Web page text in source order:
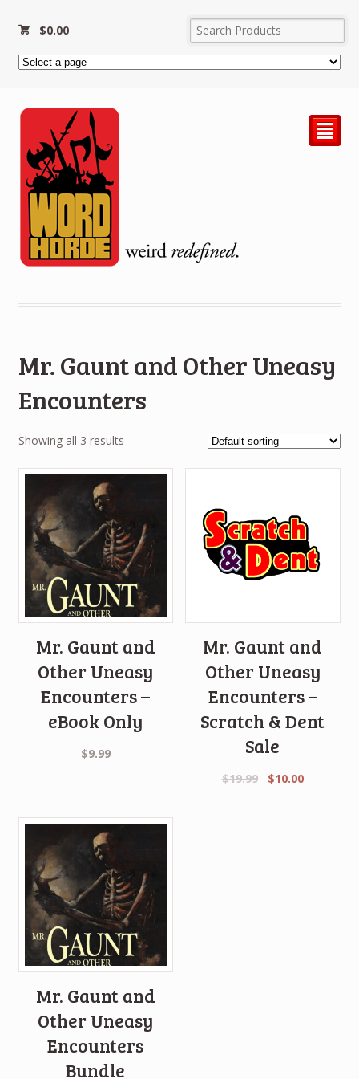
$0.00
²
Mr. Gaunt and Other Uneasy
Encounters
Showing all 3 results
Mr. Gaunt and
Other Uneasy
Encounters –
eBook Only
$9.99
Mr. Gaunt and
Other Uneasy
Encounters –
Scratch & Dent
Sale
$19.99
Original
$10.00Current
Mr. Gaunt and
Other Uneasy
Encounters
Bundle